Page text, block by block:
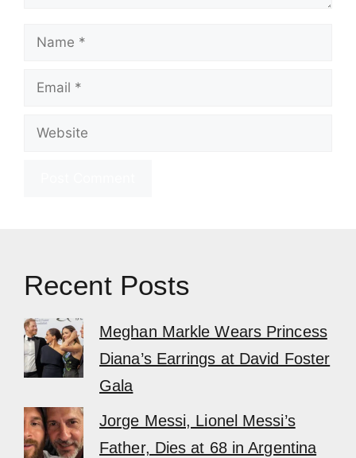
Name
Email
Website
Recent Posts
Meghan Markle Wears Princess
Diana’s Earrings at David Foster
Gala
Jorge Messi, Lionel Messi’s
Father, Dies at 68 in Argentina